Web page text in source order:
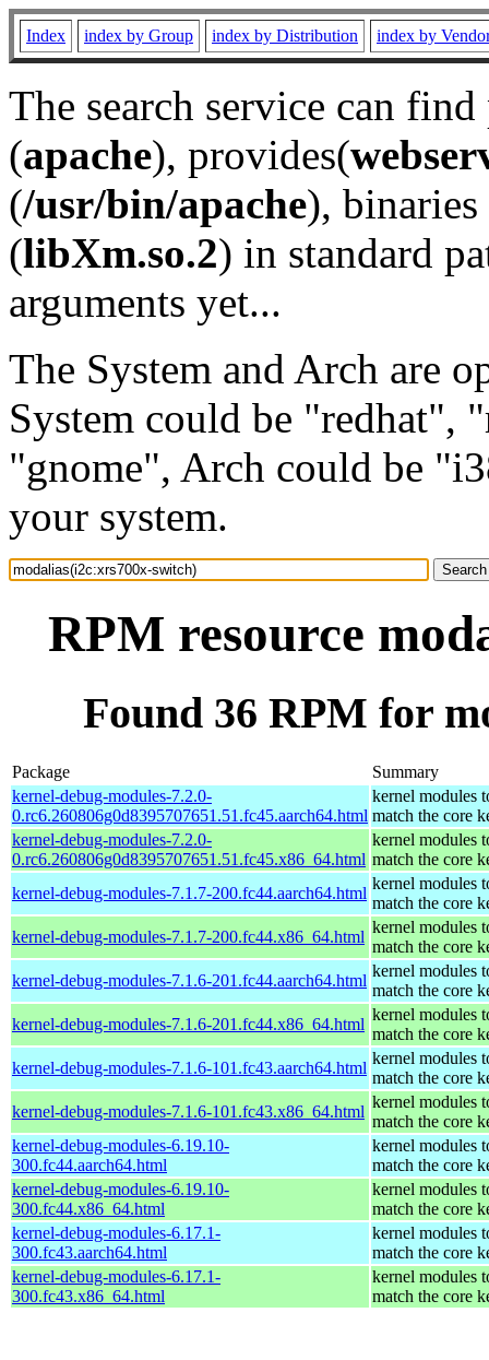
Index index by Group index by Distribution index by
The search service can
(apache), provides(
(/usr/bin/apache), binaries
(libXm.so.2) in standard
arguments yet...
The System and Arch are
System could be "redhat",
"gnome", Arch could be
your system.
RPM resource
Found 36 RPM for
Package
Summary
kernel-debug-modules-7.2.0-
0.rc6.260806g0d8395707651.51.fc45.aarch64.html
kernel modules
match the core
kernel-debug-modules-7.2.0-
0.rc6.260806g0d8395707651.51.fc45.x86_64.html
kernel modules
match the core
kernel-debug-modules-7.1.7-200.fc44.aarch64.html
kernel modules
match the core
kernel-debug-modules-7.1.7-200.fc44.x86_64.html
kernel modules
match the core
kernel-debug-modules-7.1.6-201.fc44.aarch64.html
kernel modules
match the core
kernel-debug-modules-7.1.6-201.fc44.x86_64.html
kernel modules
match the core
kernel-debug-modules-7.1.6-101.fc43.aarch64.html
kernel modules
match the core
kernel-debug-modules-7.1.6-101.fc43.x86_64.html
kernel modules
match the core
kernel-debug-modules-6.19.10-
300.fc44.aarch64.html
kernel modules
match the core
kernel-debug-modules-6.19.10-
300.fc44.x86_64.html
kernel modules
match the core
kernel-debug-modules-6.17.1-
300.fc43.aarch64.html
kernel modules
match the core
kernel-debug-modules-6.17.1-
300.fc43.x86_64.html
kernel modules
match the core